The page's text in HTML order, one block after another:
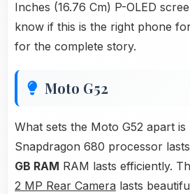
Inches (16.76 Cm) P-OLED
know if this is the right phone
for the complete story.
Moto G52
What sets the Moto G52 apart is
Snapdragon 680 processor
GB RAM RAM lasts efficiently.
2 MP Rear Camera lasts